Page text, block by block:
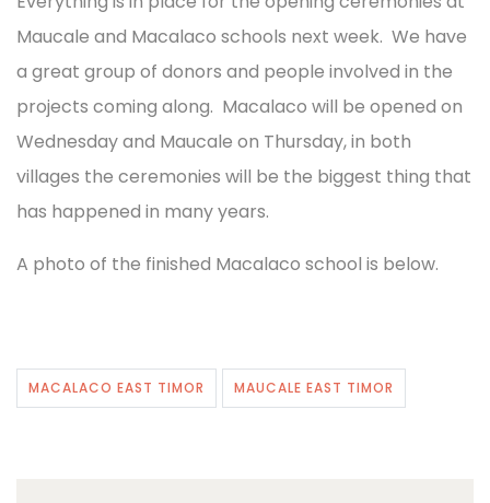
Maucale and Macalaco schools next week. We have
a great group of donors and people involved in the
projects coming along. Macalaco will be opened on
Wednesday and Maucale on Thursday, in both
villages the ceremonies will be the biggest thing that
has happened in many years.
A photo of the finished Macalaco school is below.
MACALACO EAST TIMOR MAUCALE EAST TIMOR